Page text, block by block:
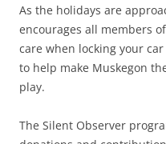
As the holidays are
encourages all members
care when locking your
to help make Muskegon
play.
The Silent Observer